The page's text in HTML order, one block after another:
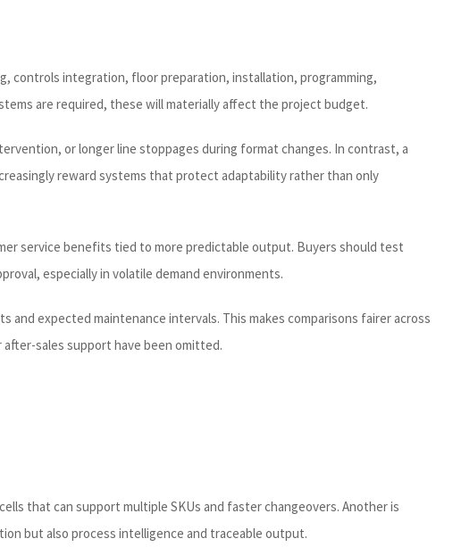
controls integration, floor preparation, installation, programming,
are required, these will materially affect the project budget.
or longer line stoppages during format changes. In contrast, a
reward systems that protect adaptability rather than only
service benefits tied to more predictable output. Buyers should test
especially in volatile demand environments.
expected maintenance intervals. This makes comparisons fairer across
sales support have been omitted.
that can support multiple SKUs and faster changeovers. Another is
but also process intelligence and traceable output.